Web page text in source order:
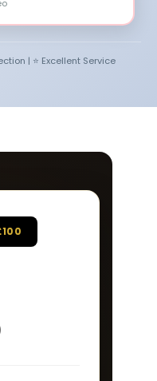
| ⭐ Excellent Service